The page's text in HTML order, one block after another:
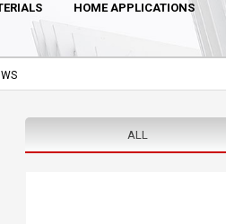
HOME APPLICATIONS
ALL